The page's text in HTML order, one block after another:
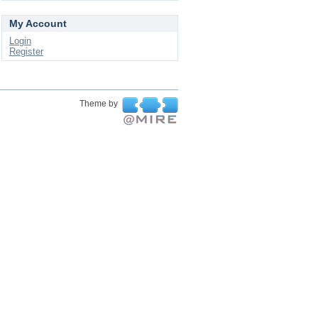
My Account
Login
Register
Theme by